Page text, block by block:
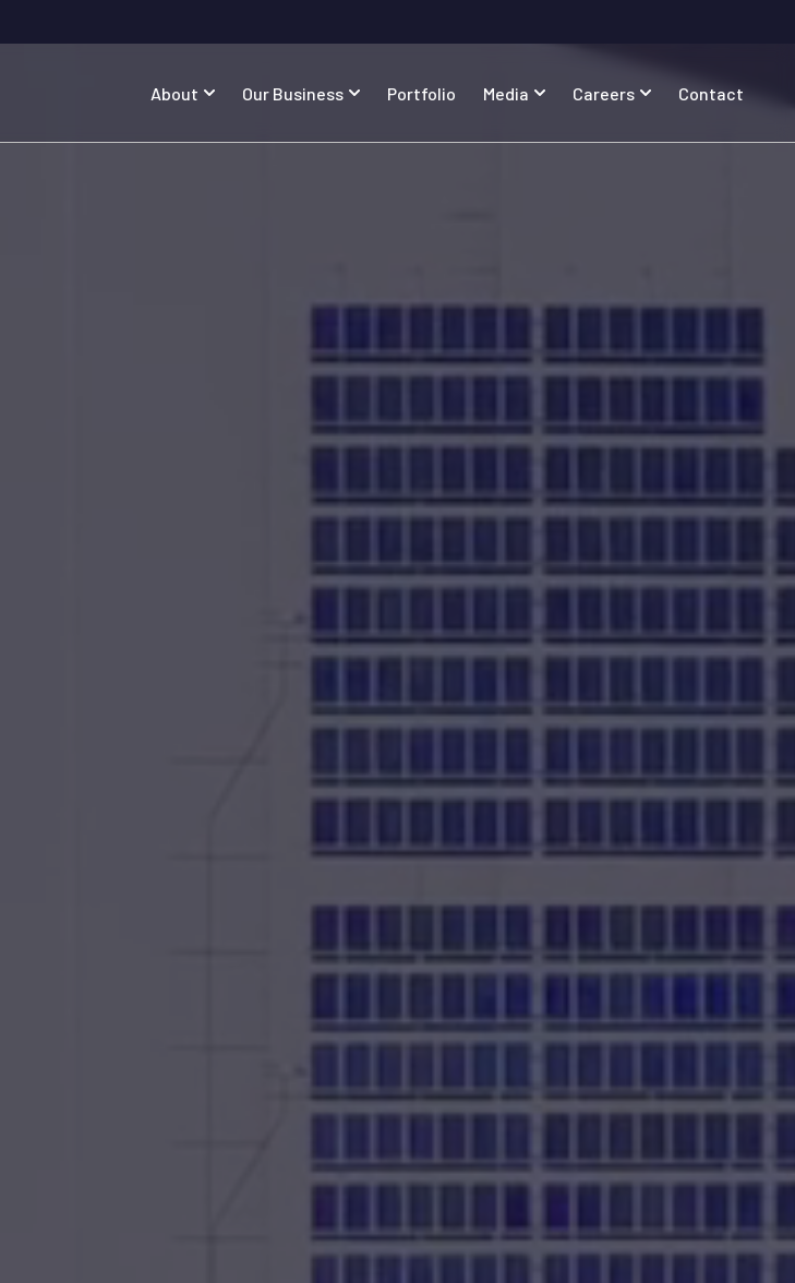
About Our Business Portfolio Media Careers Contact